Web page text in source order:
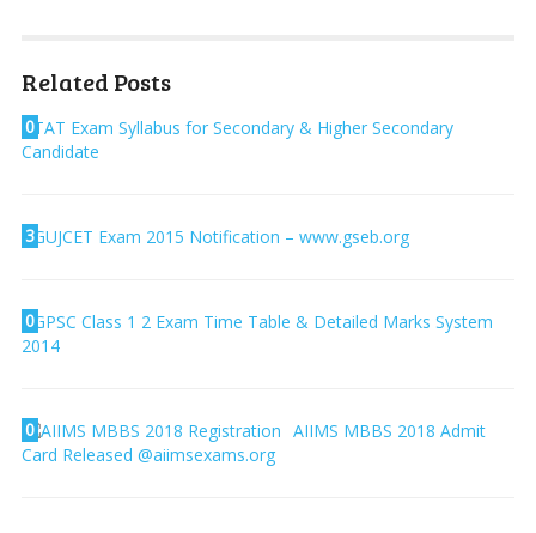
Related Posts
0TAT Exam Syllabus for Secondary & Higher Secondary
Candidate
3GUJCET Exam 2015 Notification – www.gseb.org
0GPSC Class 1 2 Exam Time Table & Detailed Marks System
2014
0
AIIMS MBBS 2018 Admit
Card Released @aiimsexams.org